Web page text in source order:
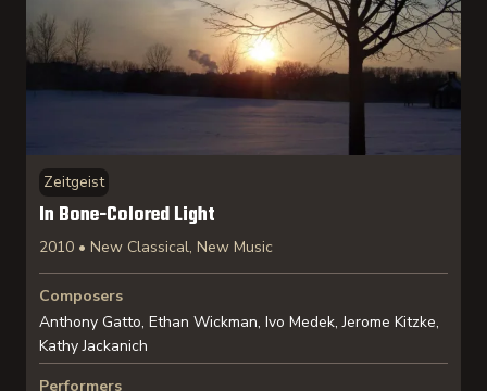
Zeitgeist
In Bone-Colored Light
2010 • New Classical, New Music
Composers
Anthony Gatto, Ethan Wickman, Ivo Medek, Jerome Kitzke,
Kathy Jackanich
Performers